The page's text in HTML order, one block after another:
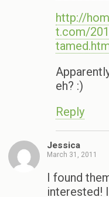
http://
t.com/
eh? :)
Reply
Jessica
March 31, 2011
I found
interested!